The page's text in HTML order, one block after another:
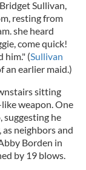
Sullivan,
resting from
she heard
come quick!
him." (Sullivan
an earlier maid.)
sitting
weapon. One
suggesting he
as neighbors and
Borden in
by 19 blows.